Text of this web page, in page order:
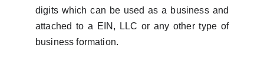
digits which can be used as a business and
attached to a EIN, LLC or any other type of
business formation.